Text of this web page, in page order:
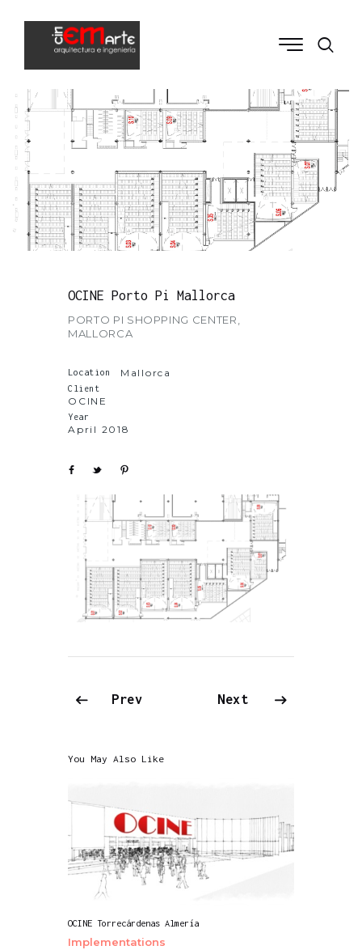
OCINE Porto Pi Mallorca
PORTO PI SHOPPING CENTER,
MALLORCA
Location Mallorca
Client
OCINE
Year
April 2018
Prev Next
You May Also Like
OCINE Torrecárdenas Almería
Implementations